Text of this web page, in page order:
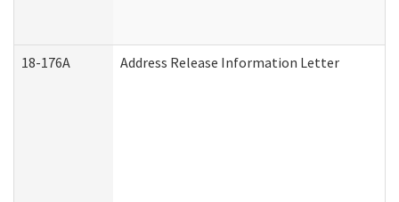
18-176A Address Release Information Letter